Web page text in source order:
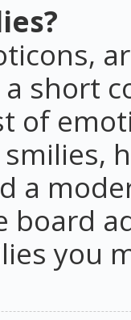
short
of
a
board
you